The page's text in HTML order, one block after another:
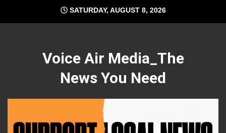
content
SATURDAY, AUGUST 8, 2026
Voice Air Media_The
News You Need